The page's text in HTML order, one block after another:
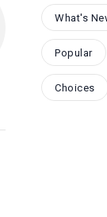
What's
Popular
Choices